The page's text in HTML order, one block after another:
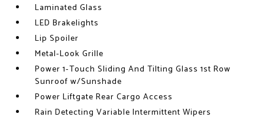
Laminated Glass
LED Brakelights
Lip Spoiler
Metal-Look Grille
Power 1-Touch Sliding And Tilting Glass 1st Row
Sunroof w/Sunshade
Power Liftgate Rear Cargo Access
Rain Detecting Variable Intermittent Wipers